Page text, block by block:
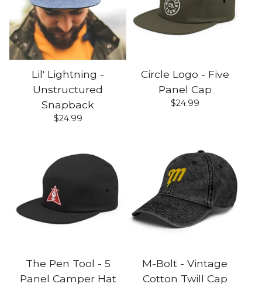
Lil' Lightning -
Unstructured
Snapback
$24.99
Circle Logo - Five
Panel Cap
$24.99
The Pen Tool - 5
Panel Camper Hat
M-Bolt - Vintage
Cotton Twill Cap